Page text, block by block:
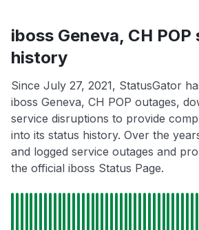
iboss Geneva, CH
history
Since July 27, 2021, StatusGator
iboss Geneva, CH POP outages,
service disruptions to provide
into its status history. Over the
and logged service outages and
the official iboss Status Page.